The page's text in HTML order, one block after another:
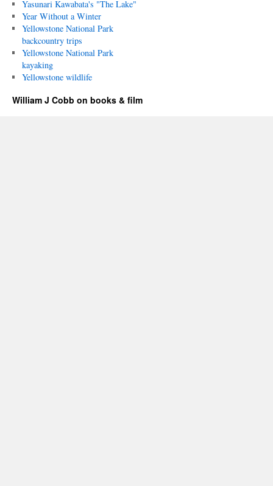
Yasunari Kawabata's "The Lake"
Year Without a Winter
Yellowstone National Park
backcountry trips
Yellowstone National Park
kayaking
Yellowstone wildlife
William J Cobb on books & film